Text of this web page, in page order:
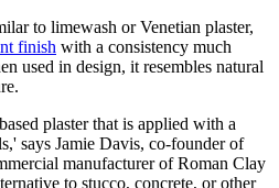
to limewash or Venetian plaster,
finish with a consistency much
used in design, it resembles natural
plaster that is applied with a
says Jamie Davis, co-founder of
manufacturer of Roman Clay
to stucco, concrete, or other